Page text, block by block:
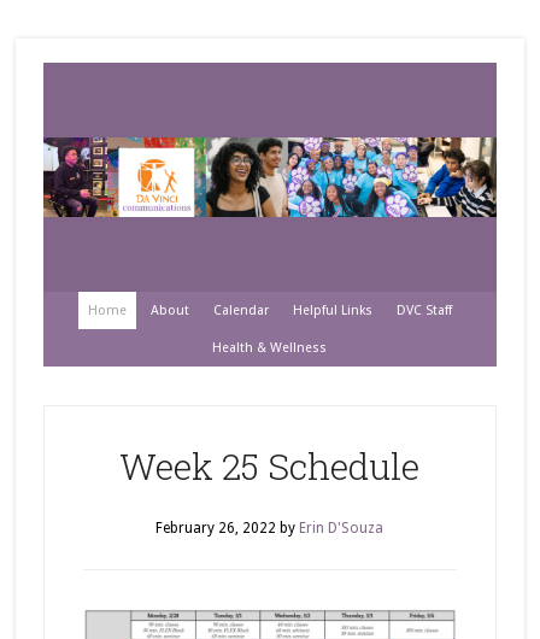
Home About Calendar Helpful Links DVC Staff
Health & Wellness
Week 25 Schedule
February 26, 2022 by Erin D'Souza